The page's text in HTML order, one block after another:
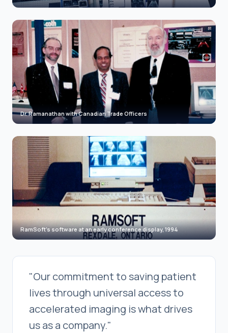
Dr. Ramanathan with Canadian Trade Officers
RamSoft's software at an early conference display, 1994
"Our commitment to saving patient
lives through universal access to
accelerated imaging is what drives
us as a company."